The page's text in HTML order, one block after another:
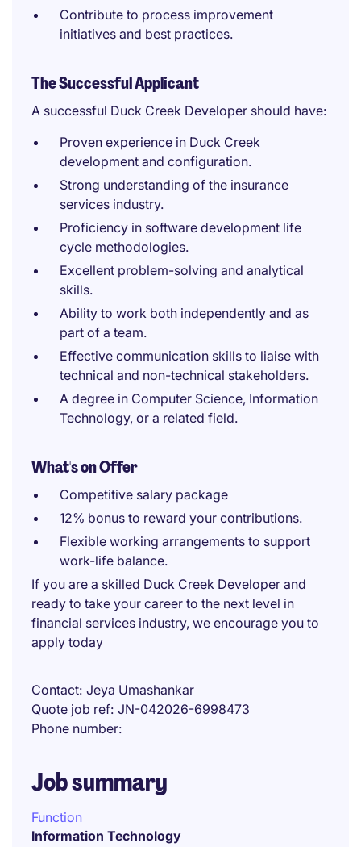
Contribute to process improvement
initiatives and best practices.
The Successful Applicant
A successful Duck Creek Developer should have:
Proven experience in Duck Creek
development and configuration.
Strong understanding of the insurance
services industry.
Proficiency in software development life
cycle methodologies.
Excellent problem-solving and analytical
skills.
Ability to work both independently and as
part of a team.
Effective communication skills to liaise with
technical and non-technical stakeholders.
A degree in Computer Science, Information
Technology, or a related field.
What's on Offer
Competitive salary package
12% bonus to reward your contributions.
Flexible working arrangements to support
work-life balance.
If you are a skilled Duck Creek Developer and
ready to take your career to the next level in
financial services industry, we encourage you to
apply today
Contact Jeya Umashankar
Quote job ref JN-042026-6998473
Phone number
Job summary
Function
Information Technology